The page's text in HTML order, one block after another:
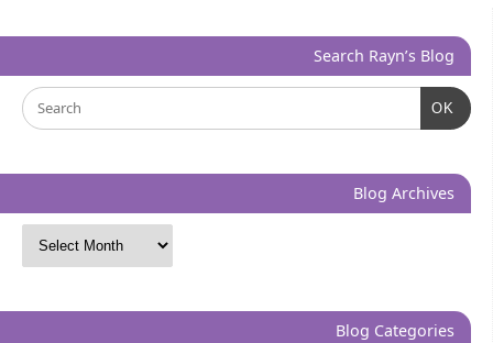
Search Rayn’s Blog
OK
Blog Archives
Blog Categories